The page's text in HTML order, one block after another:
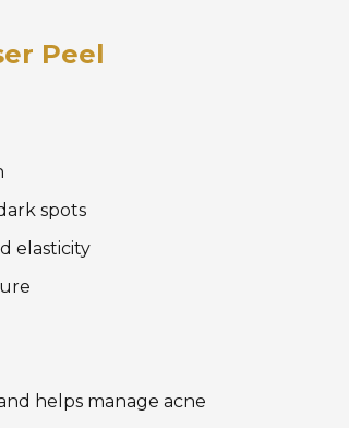
Peel
spots
elasticity
helps manage acne